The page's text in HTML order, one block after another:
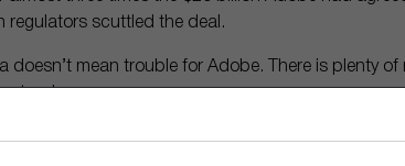
regulators scuttled the deal.
doesn’t mean trouble for Adobe. There is plenty of
to content creation. And it’s in a good place